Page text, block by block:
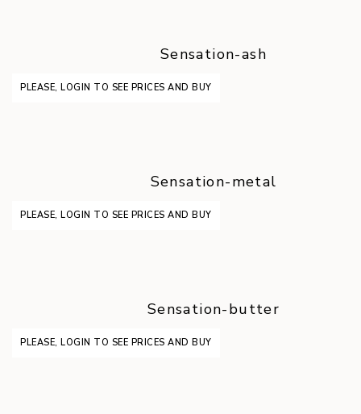
Sensation-ash
PLEASE, LOGIN TO SEE PRICES AND BUY
Sensation-metal
PLEASE, LOGIN TO SEE PRICES AND BUY
Sensation-butter
PLEASE, LOGIN TO SEE PRICES AND BUY